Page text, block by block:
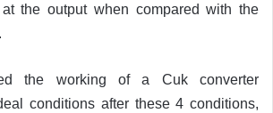
the output when compared with the
the working of a Cuk converter
conditions after these 4 conditions,